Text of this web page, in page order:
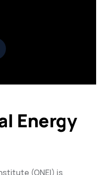
Energy
(ONEI) is